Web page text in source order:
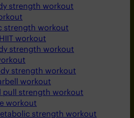
strength workout
strength workout
workout
strength workout
strength workout
workout
pull strength workout
workout
strength workout